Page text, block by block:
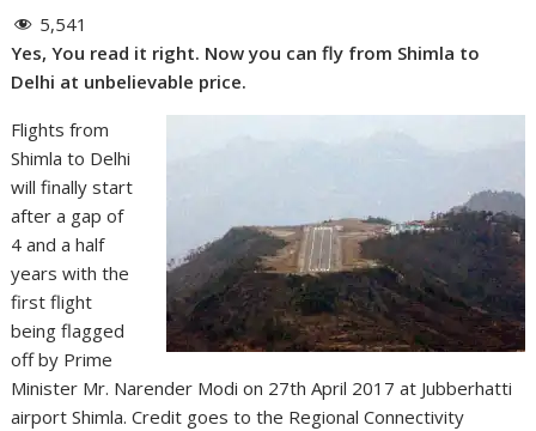
5,541
Yes, You read it right. Now you can fly from Shimla to
Delhi at unbelievable price.
Flights from
Shimla to Delhi
will finally start
after a gap of
4 and a half
years with the
first flight
being flagged
off by Prime
Minister Mr. Narender Modi on 27th April 2017 at Jubberhatti
airport Shimla. Credit goes to the Regional Connectivity